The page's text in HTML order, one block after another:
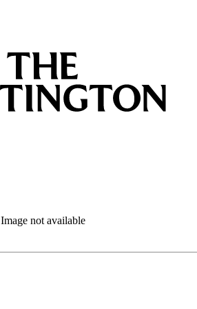
Image not available